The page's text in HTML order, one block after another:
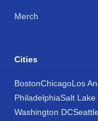
Merch
Cities
BostonChicagoLos
PhiladelphiaSalt Lake
Washington DCSeattle